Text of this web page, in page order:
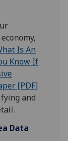
Is An
Know If
[PDF]
and
Data